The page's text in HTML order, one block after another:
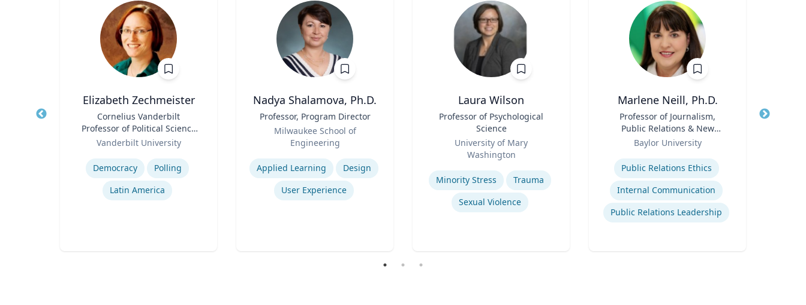
Elizabeth Zechmeister
Cornelius Vanderbilt
Professor of Political Science
and Director of LAPOP
Vanderbilt University
Expertise
Democracy
Polling
Latin America
Nadya Shalamova, Ph.D.
Professor, Program Director
Milwaukee School of
Engineering
Expertise
Applied Learning
Design
User Experience
Laura Wilson
Professor of Psychological
Science
University of Mary
Washington
Expertise
Minority Stress
Trauma
Sexual Violence
Marlene Neill, Ph.D.
Professor of Journalism,
Public Relations & New
Media
Baylor University
Expertise
Public Relations Ethics
Internal Communication
Public Relations Leadership
Title